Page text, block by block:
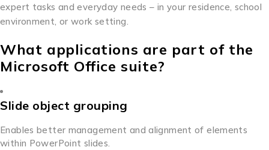
expert tasks and everyday needs – in your residence, school
environment, or work setting.
What applications are part of the
Microsoft Office suite?
Slide object grouping
Enables better management and alignment of elements
within PowerPoint slides.